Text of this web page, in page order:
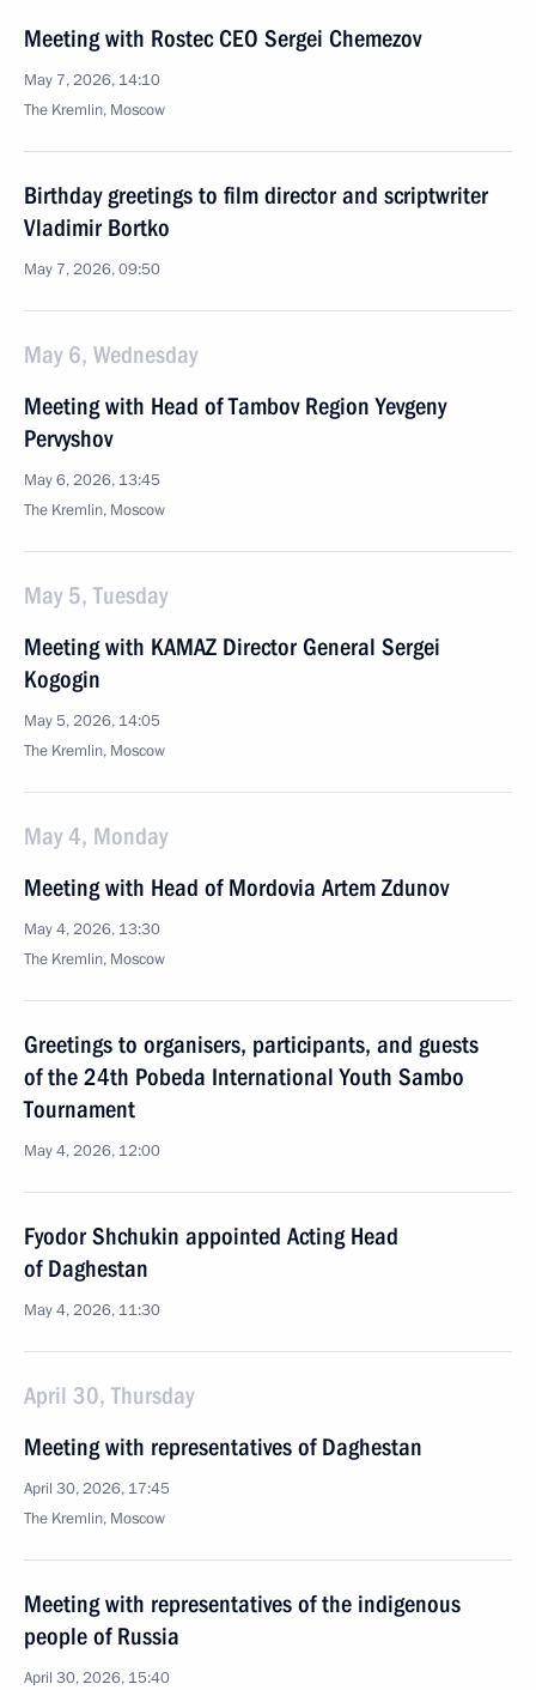
Meeting with Rostec CEO Sergei Chemezov
May 7, 2026, 14:10
The Kremlin, Moscow
Birthday greetings to film director and scriptwriter
Vladimir Bortko
May 7, 2026, 09:50
May 6, Wednesday
Meeting with Head of Tambov Region Yevgeny
Pervyshov
May 6, 2026, 13:45
The Kremlin, Moscow
May 5, Tuesday
Meeting with KAMAZ Director General Sergei
Kogogin
May 5, 2026, 14:05
The Kremlin, Moscow
May 4, Monday
Meeting with Head of Mordovia Artem Zdunov
May 4, 2026, 13:30
The Kremlin, Moscow
Greetings to organisers, participants, and guests
of the 24th Pobeda International Youth Sambo
Tournament
May 4, 2026, 12:00
Fyodor Shchukin appointed Acting Head
of Daghestan
May 4, 2026, 11:30
April 30, Thursday
Meeting with representatives of Daghestan
April 30, 2026, 17:45
The Kremlin, Moscow
Meeting with representatives of the indigenous
people of Russia
April 30, 2026, 15:40